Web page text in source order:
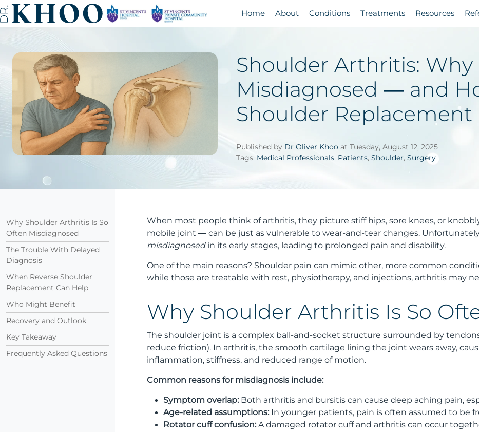
Home About Conditions Treatments Resources
Shoulder Arthritis: Why
Misdiagnosed — and
Shoulder Replacement
Published by Dr Oliver Khoo at Tuesday, August 12, 2025
Tags: Medical Professionals, Patients, Shoulder, Surgery
When most people think of arthritis, they picture stiff hips, sore knees, or
mobile joint — can be just as vulnerable to wear-and-tear changes.
misdiagnosedin its early stages, leading to prolonged pain and disability.
One of the main reasons? Shoulder pain can mimic other, more common
while those are treatable with rest, physiotherapy, and injections, arthritis may
Why Shoulder Arthritis Is So
The shoulder joint is a complex ball-and-socket structure surrounded by
reduce friction). In arthritis, the smooth cartilage lining the joint wears away,
inflammation, stiffness, and reduced range of motion.
Common reasons for misdiagnosis include:
Symptom overlap:Both arthritis and bursitis can cause deep aching pain,
Age-related assumptions:In younger patients, pain is often assumed to be
Rotator cuff confusion:A damaged rotator cuff and arthritis can occur
Why Shoulder Arthritis Is So
Often Misdiagnosed
The Trouble With Delayed
Diagnosis
When Reverse Shoulder
Replacement Can Help
Who Might Benefit
Recovery and Outlook
Key Takeaway
Frequently Asked Questions